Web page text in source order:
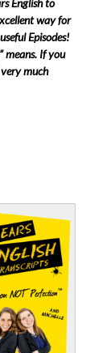
English to
way for
Episodes!
means. If you
much